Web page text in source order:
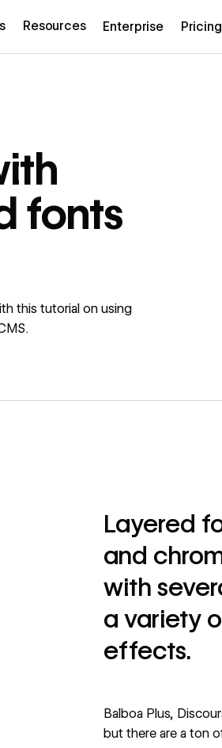
Resources Enterprise Pricing
fonts
this tutorial on using
Layered
and
with
a variety
effects.
Balboa Plus,
but there are a ton